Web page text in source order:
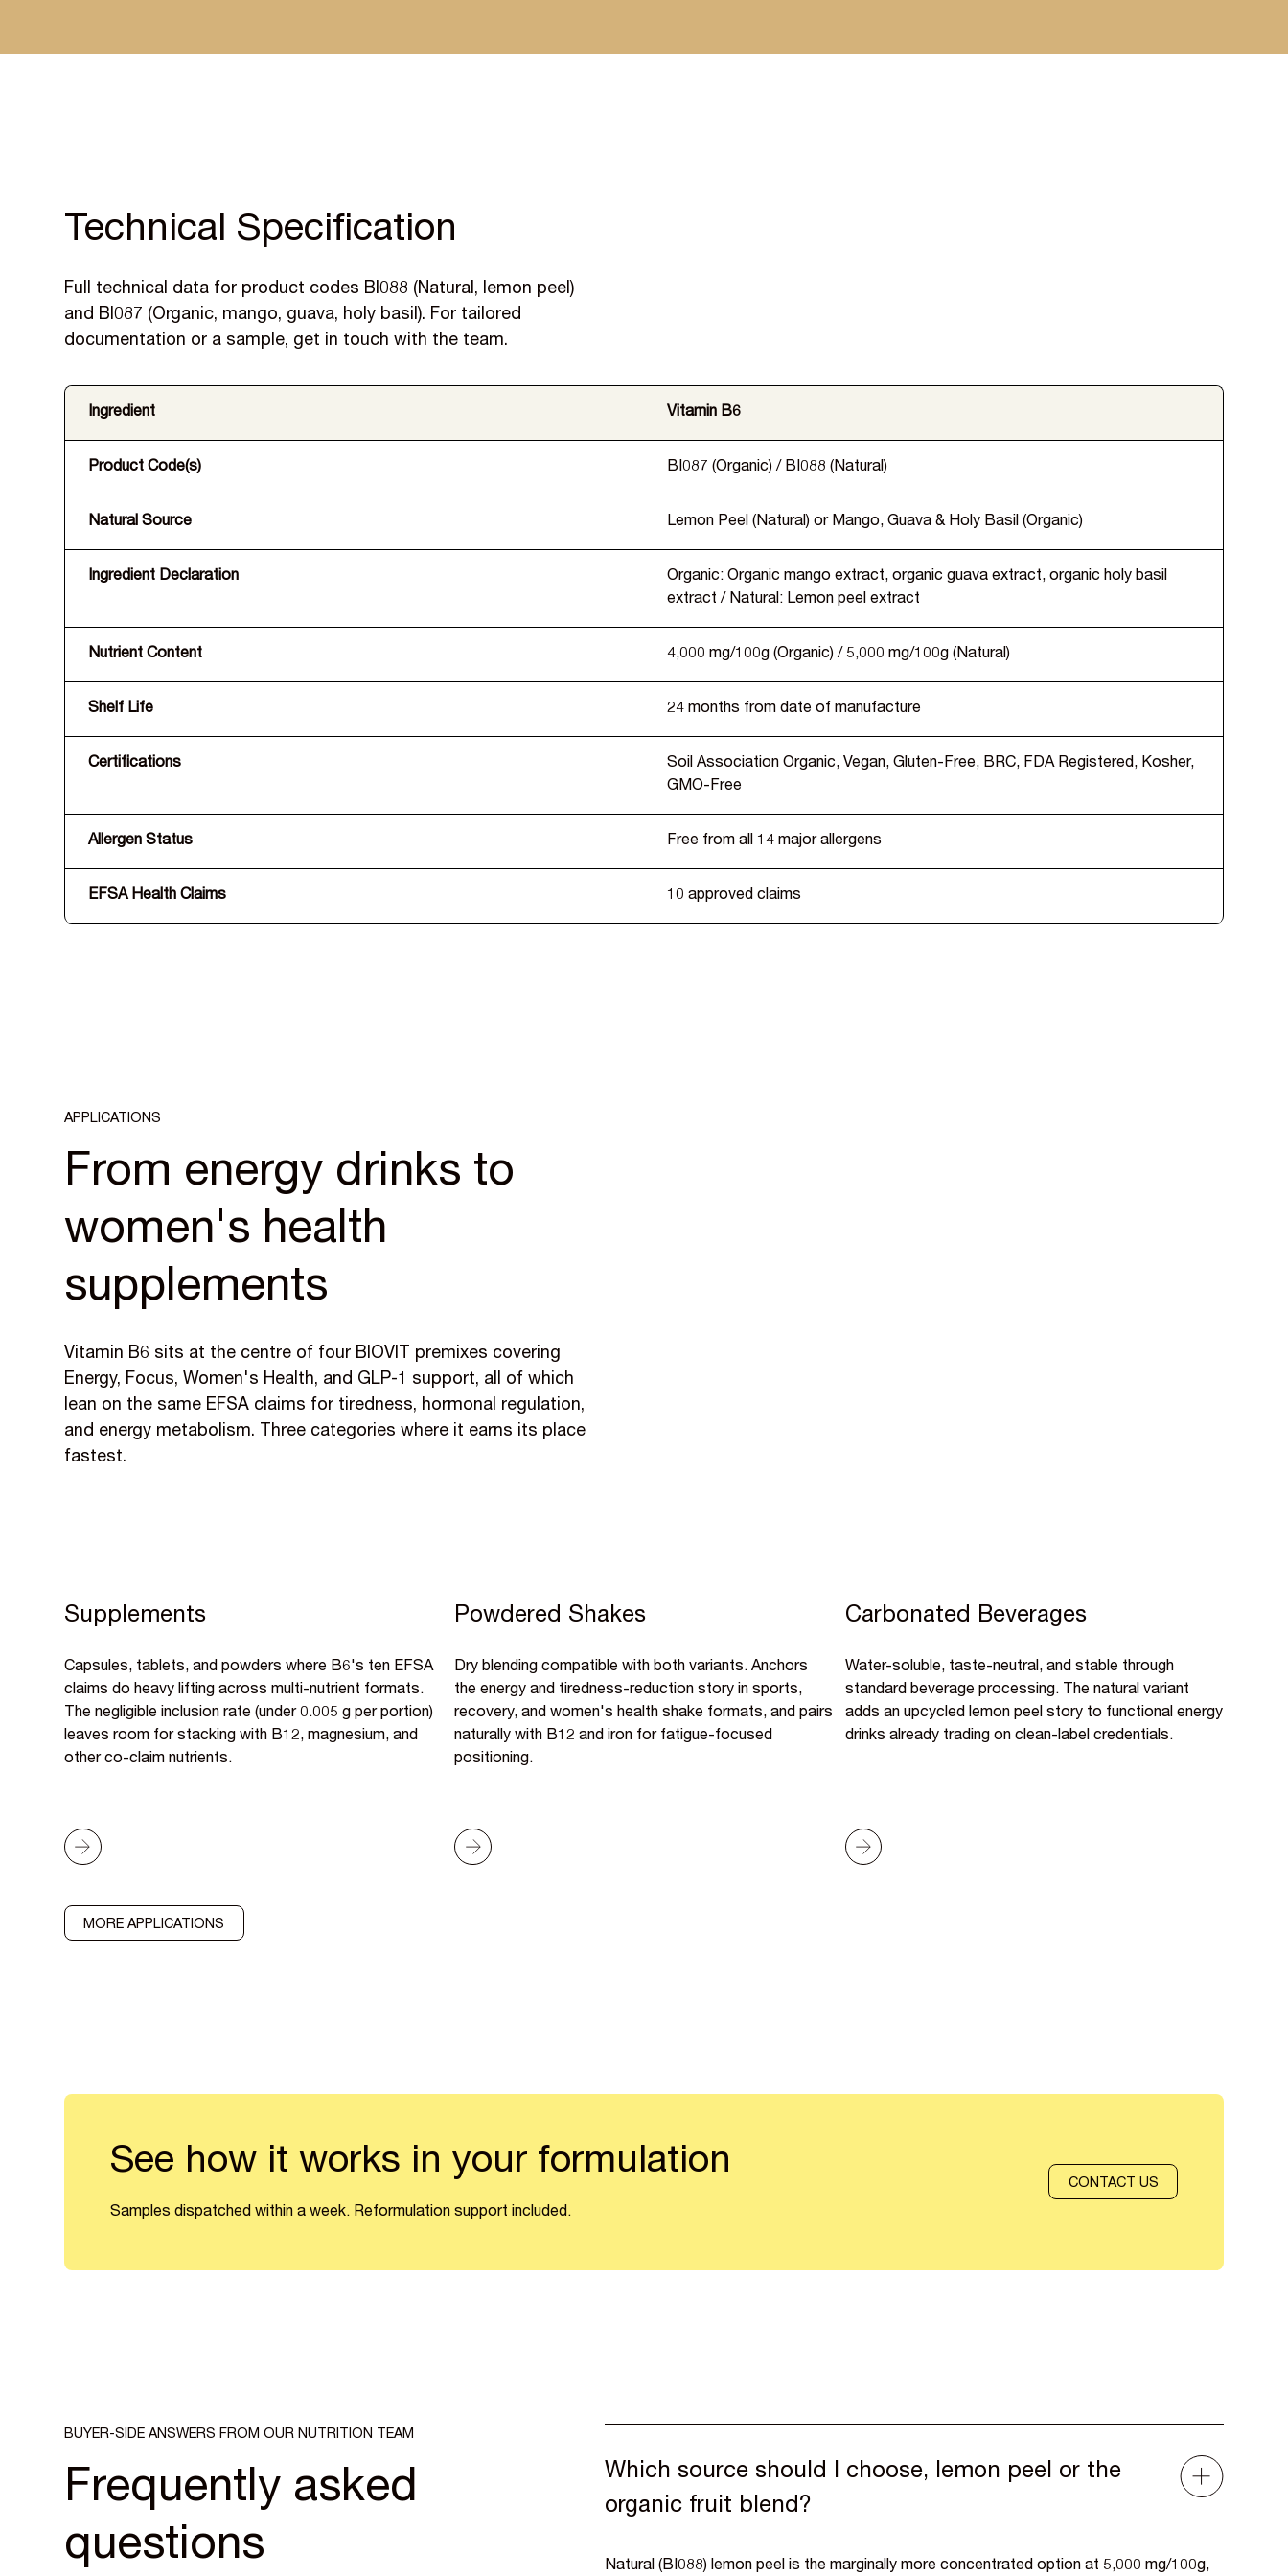
Technical Specification
Full technical data for product codes BI088 (Natural, lemon peel)
and BI087 (Organic, mango, guava, holy basil). For tailored
documentation or a sample, get in touch with the team.
Ingredient Vitamin B6
Product Code(s) BI087 (Organic) / BI088 (Natural)
Natural Source Lemon Peel (Natural) or Mango, Guava & Holy Basil (Organic)
Ingredient Declaration
Organic: Organic mango extract, organic guava extract, organic holy basil
extract / Natural: Lemon peel extract
Nutrient Content 4,000 mg/100g (Organic) / 5,000 mg/100g (Natural)
Shelf Life 24 months from date of manufacture
Certifications
Soil Association Organic, Vegan, Gluten-Free, BRC, FDA Registered, Kosher,
GMO-Free
Allergen Status Free from all 14 major allergens
EFSA Health Claims 10 approved claims
APPLICATIONS
From energy drinks to
women's health
supplements
Vitamin B6 sits at the centre of four BIOVIT premixes covering
Energy, Focus, Women's Health, and GLP-1 support, all of which
lean on the same EFSA claims for tiredness, hormonal regulation,
and energy metabolism. Three categories where it earns its place
fastest.
Supplements
Capsules, tablets, and powders where B6's ten EFSA
claims do heavy lifting across multi-nutrient formats.
The negligible inclusion rate (under 0.005 g per portion)
leaves room for stacking with B12, magnesium, and
other co-claim nutrients.
Powdered Shakes
Dry blending compatible with both variants. Anchors
the energy and tiredness-reduction story in sports,
recovery, and women's health shake formats, and pairs
naturally with B12 and iron for fatigue-focused
positioning.
Carbonated Beverages
Water-soluble, taste-neutral, and stable through
standard beverage processing. The natural variant
adds an upcycled lemon peel story to functional energy
drinks already trading on clean-label credentials.
MORE APPLICATIONS
See how it works in your formulation
Samples dispatched within a week. Reformulation support included.
CONTACT US
BUYER-SIDE ANSWERS FROM OUR NUTRITION TEAM
Frequently asked
questions
Which source should I choose, lemon peel or the
organic fruit blend?
Natural (BI088) lemon peel is the marginally more concentrated option at 5,000 mg/100g,